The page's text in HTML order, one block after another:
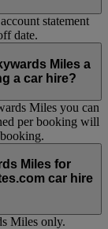
statement
date.
Miles a
a car hire?
Miles you can
per booking will
Miles for
car hire
Miles only.